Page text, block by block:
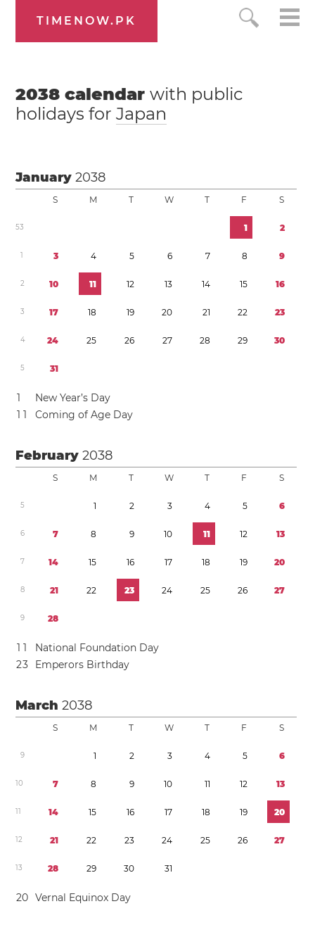
TIMENOW.PK
2038 calendarwith public
holidays forJapan
January2038
S M T W T F S
53 1 2
1 3 4 5 6 7 8 9
2 10 11 12 13 14 15 16
3 17 18 19 20 21 22 23
4 24 25 26 27 28 29 30
5 31
1
New Year’s Day
1 1 Coming of Age Day
February2038
S M T W T F S
5 1 2 3 4 5 6
6 7 8 9 10 11 12 13
7 14 15 16 17 18 19 20
8 21 22 23 24 25 26 27
9 28
1 1
National Foundation Day
23 Emperors Birthday
March2038
S M T W T F S
9 1 2 3 4 5 6
10 7 8 9 10 11 12 13
11 14 15 16 17 18 19 20
12 21 22 23 24 25 26 27
13 28 29 30 31
20 Vernal Equinox Day